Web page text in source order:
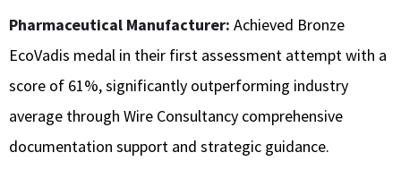
Pharmaceutical Manufacturer: Achieved Bronze
EcoVadis medal in their first assessment attempt with a
score of 61%, significantly outperforming industry
average through Wire Consultancy comprehensive
documentation support and strategic guidance.